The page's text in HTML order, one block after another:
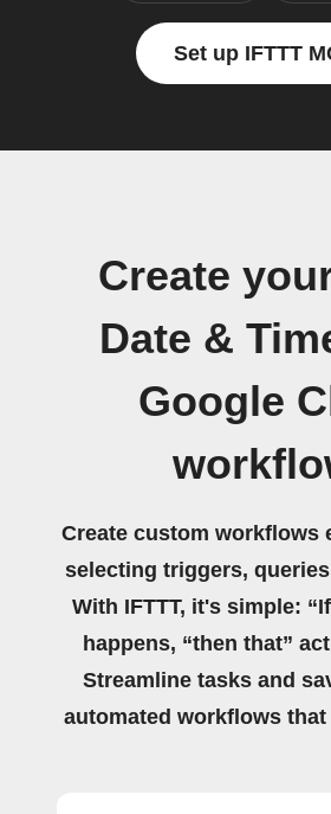
Set up IFTTT
Create
Date &
Google
Create custom workflows
selecting triggers,
With IFTTT, it's simple:
happens, “then that”
Streamline tasks and
automated workflows